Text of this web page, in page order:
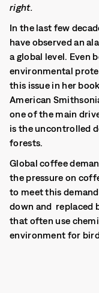
right.
In the last few
have observed an
a global level. Even
environmental
this issue in her
American
one of the main
is the uncontrolled
forests.
Global coffee
the pressure on
to meet this
down and replaced
that often use
environment for